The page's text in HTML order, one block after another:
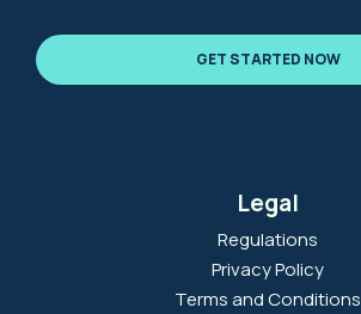
GET STARTED NOW
Legal
Regulations
Privacy Policy
Terms and Conditions